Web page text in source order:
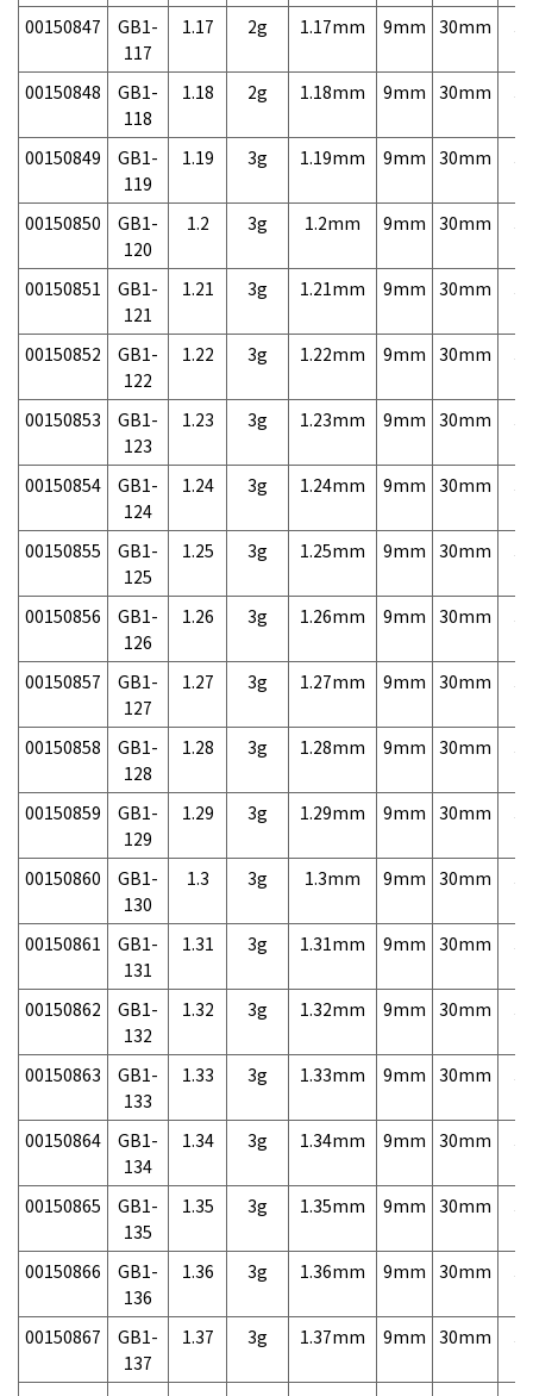
00150847
GB1-
117
1.17 2g 1.17mm 9mm 30mm
00150848
GB1-
118
1.18 2g 1.18mm 9mm 30mm
00150849
GB1-
119
1.19 3g 1.19mm 9mm 30mm
00150850
GB1-
120
1.2 3g 1.2mm 9mm 30mm
00150851
GB1-
121
1.21 3g 1.21mm 9mm 30mm
00150852
GB1-
122
1.22 3g 1.22mm 9mm 30mm
00150853
GB1-
123
1.23 3g 1.23mm 9mm 30mm
00150854
GB1-
124
1.24 3g 1.24mm 9mm 30mm
00150855
GB1-
125
1.25 3g 1.25mm 9mm 30mm
00150856
GB1-
126
1.26 3g 1.26mm 9mm 30mm
00150857
GB1-
127
1.27 3g 1.27mm 9mm 30mm
00150858
GB1-
128
1.28 3g 1.28mm 9mm 30mm
00150859
GB1-
129
1.29 3g 1.29mm 9mm 30mm
00150860
GB1-
130
1.3 3g 1.3mm 9mm 30mm
00150861
GB1-
131
1.31 3g 1.31mm 9mm 30mm
00150862
GB1-
132
1.32 3g 1.32mm 9mm 30mm
00150863
GB1-
133
1.33 3g 1.33mm 9mm 30mm
00150864
GB1-
134
1.34 3g 1.34mm 9mm 30mm
00150865
GB1-
135
1.35 3g 1.35mm 9mm 30mm
00150866
GB1-
136
1.36 3g 1.36mm 9mm 30mm
00150867
GB1-
137
1.37 3g 1.37mm 9mm 30mm